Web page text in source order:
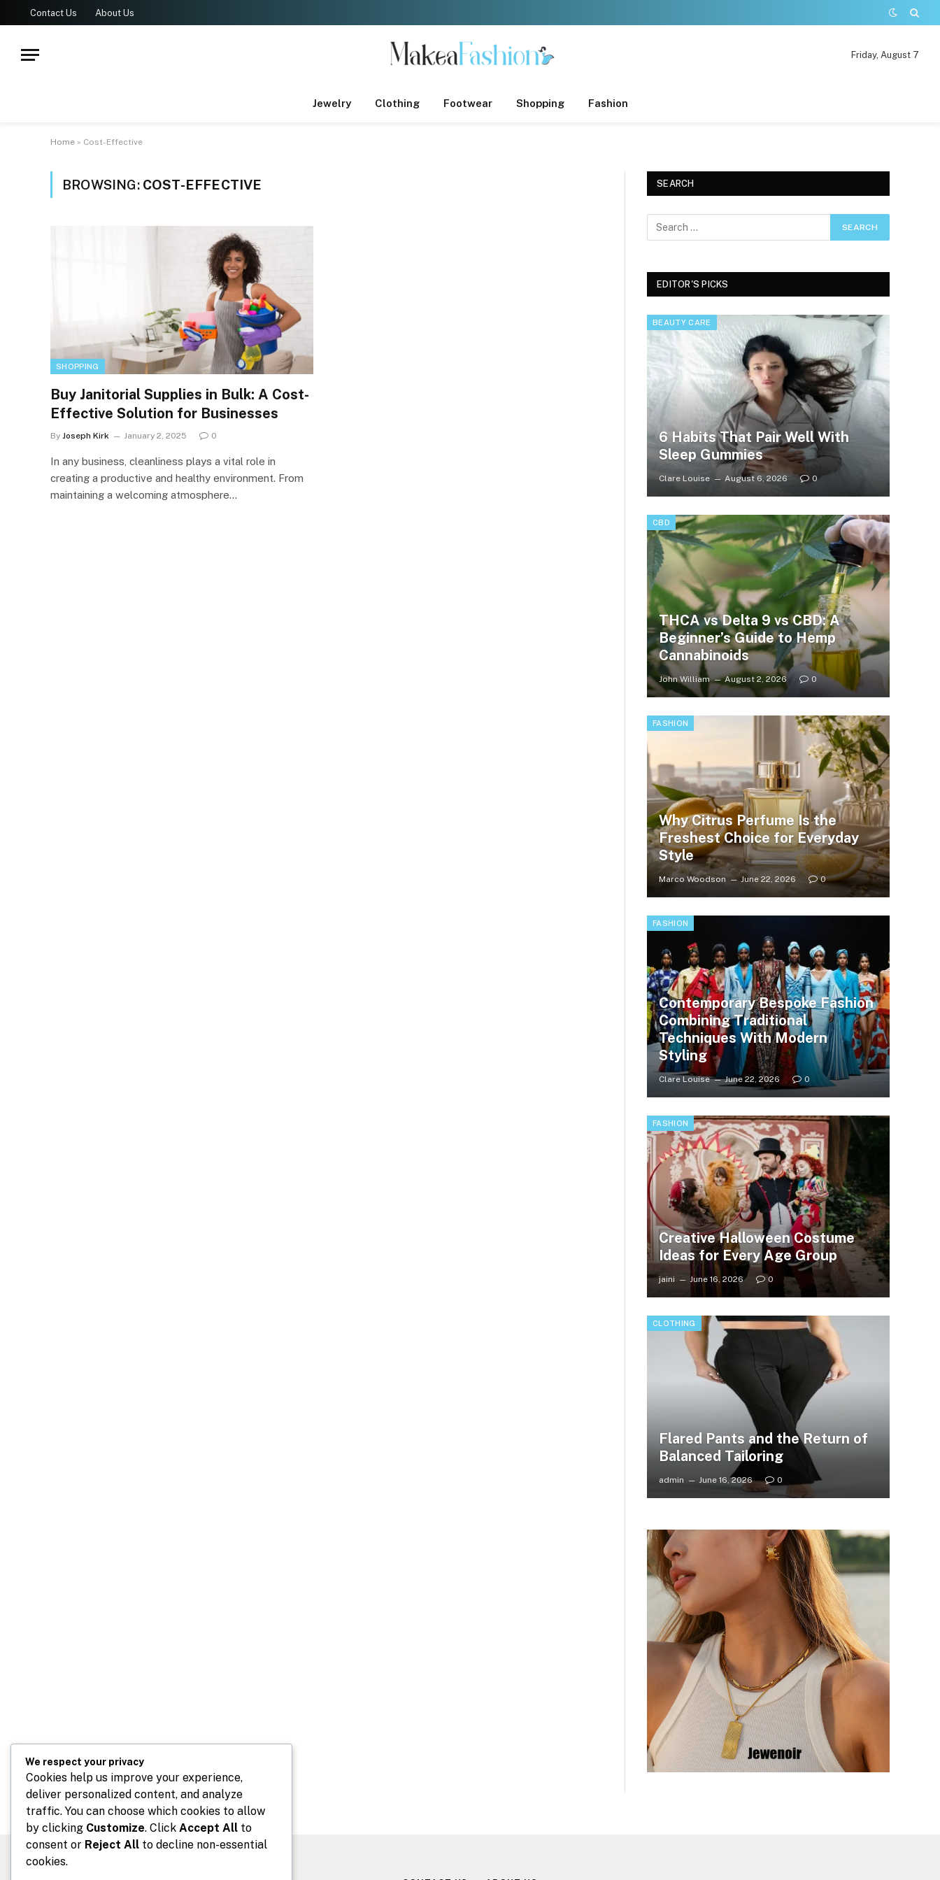
Contact Us About Us
Friday, August 7
Jewelry Clothing Footwear Shopping Fashion
Home » Cost-Effective
BROWSING: COST-EFFECTIVE
SHOPPING
Buy Janitorial Supplies in Bulk: A Cost-
Effective Solution for Businesses
By Joseph Kirk January 2, 2025 0
In any business, cleanliness plays a vital role in
creating a productive and healthy environment. From
maintaining a welcoming atmosphere…
SEARCH
EDITOR'S PICKS
BEAUTY CARE
6 Habits That Pair Well With
Sleep Gummies
Clare Louise August 6, 2026 0
CBD
THCA vs Delta 9 vs CBD: A
Beginner’s Guide to Hemp
Cannabinoids
John William August 2, 2026 0
FASHION
Why Citrus Perfume Is the
Freshest Choice for Everyday
Style
Marco Woodson June 22, 2026 0
FASHION
Contemporary Bespoke Fashion
Combining Traditional
Techniques With Modern
Styling
Clare Louise June 22, 2026 0
FASHION
Creative Halloween Costume
Ideas for Every Age Group
jaini June 16, 2026 0
CLOTHING
Flared Pants and the Return of
Balanced Tailoring
admin June 16, 2026 0
We respect your privacy
Cookies help us improve your experience,
deliver personalized content, and analyze
traffic. You can choose which cookies to allow
by clicking Customize. Click Accept All to
consent or Reject All to decline non-essential
cookies.